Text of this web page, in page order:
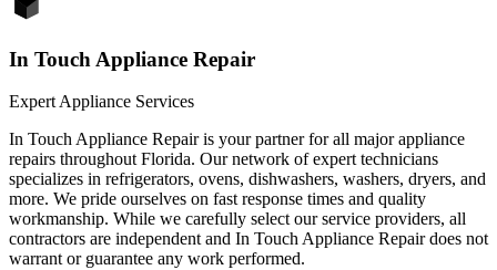
In Touch Appliance Repair
Expert Appliance Services
In Touch Appliance Repair is your partner for all major appliance
repairs throughout Florida. Our network of expert technicians
specializes in refrigerators, ovens, dishwashers, washers, dryers, and
more. We pride ourselves on fast response times and quality
workmanship. While we carefully select our service providers, all
contractors are independent and In Touch Appliance Repair does not
warrant or guarantee any work performed.